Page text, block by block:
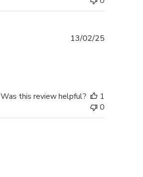
13/02/25
Was this review helpful?
1
0